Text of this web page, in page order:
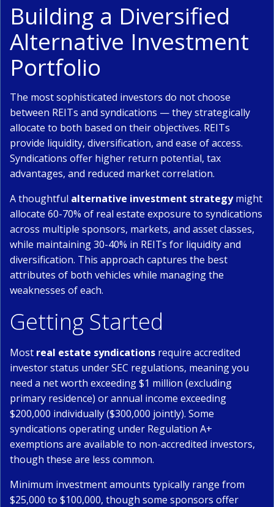
Building a Diversified
Alternative Investment
Portfolio
The most sophisticated investors do not choose
between REITs and syndications — they strategically
allocate to both based on their objectives. REITs
provide liquidity, diversification, and ease of access.
Syndications offer higher return potential, tax
advantages, and reduced market correlation.
A thoughtful alternative investment strategymight
allocate 60-70% of real estate exposure to syndications
across multiple sponsors, markets, and asset classes,
while maintaining 30-40% in REITs for liquidity and
diversification. This approach captures the best
attributes of both vehicles while managing the
weaknesses of each.
Getting Started
Most real estate syndications require accredited
investor status under SEC regulations, meaning you
need a net worth exceeding $1 million (excluding
primary residence) or annual income exceeding
$200,000 individually ($300,000 jointly). Some
syndications operating under Regulation A+
exemptions are available to non-accredited investors,
though these are less common.
Minimum investment amounts typically range from
$25,000 to $100,000, though some sponsors offer